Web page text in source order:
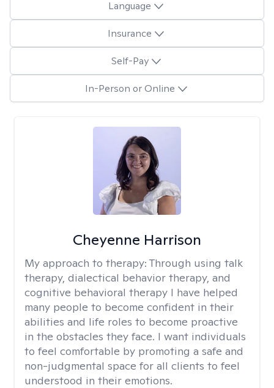
Language
Insurance
Self-Pay
In-Person or Online
Cheyenne Harrison
My approach to therapy: Through using talk
therapy, dialectical behavior therapy, and
cognitive behavioral therapy I have helped
many people to become confident in their
abilities and life roles to become proactive
in the obstacles they face. I want individuals
to feel comfortable by promoting a safe and
non-judgmental space for all clients to feel
understood in their emotions.